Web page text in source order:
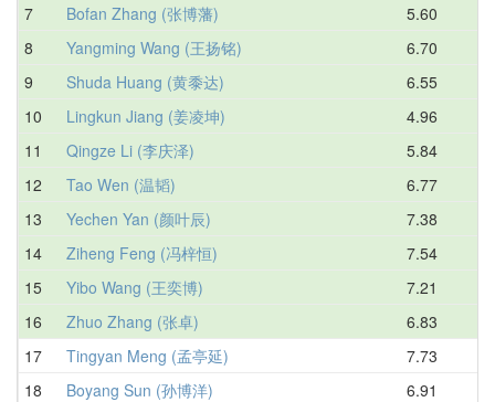
7
Bofan Zhang (张博藩) 5.60
8
Yangming Wang (王扬铭) 6.70
9
Shuda Huang (黄黍达) 6.55
10
Lingkun Jiang (姜凌坤) 4.96
11
Qingze Li (李庆泽) 5.84
12
Tao Wen (温韬) 6.77
13
Yechen Yan (颜叶辰) 7.38
14
Ziheng Feng (冯梓恒) 7.54
15
Yibo Wang (王奕博) 7.21
16
Zhuo Zhang (张卓) 6.83
17
Tingyan Meng (孟亭延) 7.73
18
Boyang Sun (孙博洋) 6.91